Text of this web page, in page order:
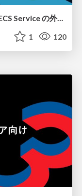
Service Connect 上のサービスに ECS Service の外側から到達できなかった話
1 120